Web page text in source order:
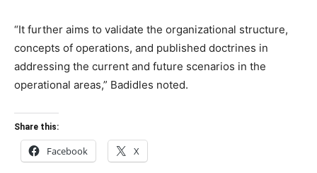
“It further aims to validate the organizational structure,
concepts of operations, and published doctrines in
addressing the current and future scenarios in the
operational areas,” Badidles noted.
Share this:
Facebook X